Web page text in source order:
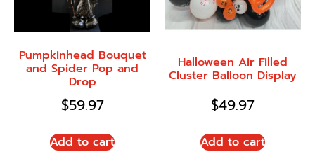
Pumpkinhead Bouquet
and Spider Pop and
Drop
$59.97
Add to cart
Halloween Air Filled
Cluster Balloon Display
$49.97
Add to cart